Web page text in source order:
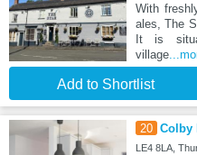
With
ales, The
It is
village
Add to Shortlist
20 Colby
LE4 8LA,